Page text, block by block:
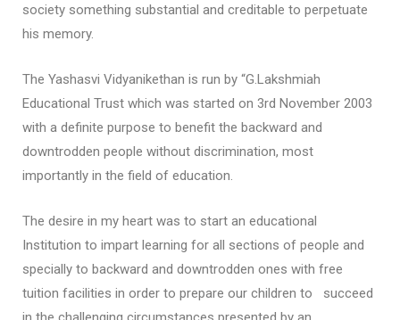
society something substantial and creditable to perpetuate
his memory.
The Yashasvi Vidyanikethan is run by “G.Lakshmiah
Educational Trust which was started on 3rd November 2003
with a definite purpose to benefit the backward and
downtrodden people without discrimination, most
importantly in the field of education.
The desire in my heart was to start an educational
Institution to impart learning for all sections of people and
specially to backward and downtrodden ones with free
tuition facilities in order to prepare our children to succeed